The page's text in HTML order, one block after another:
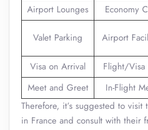
Airport Lounges Economy
Valet Parking Airport
Visa on Arrival
Flight/Visa
Meet and Greet
In-Flight
Therefore, it’s suggested to
in France and consult with their